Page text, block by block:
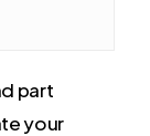
part
your